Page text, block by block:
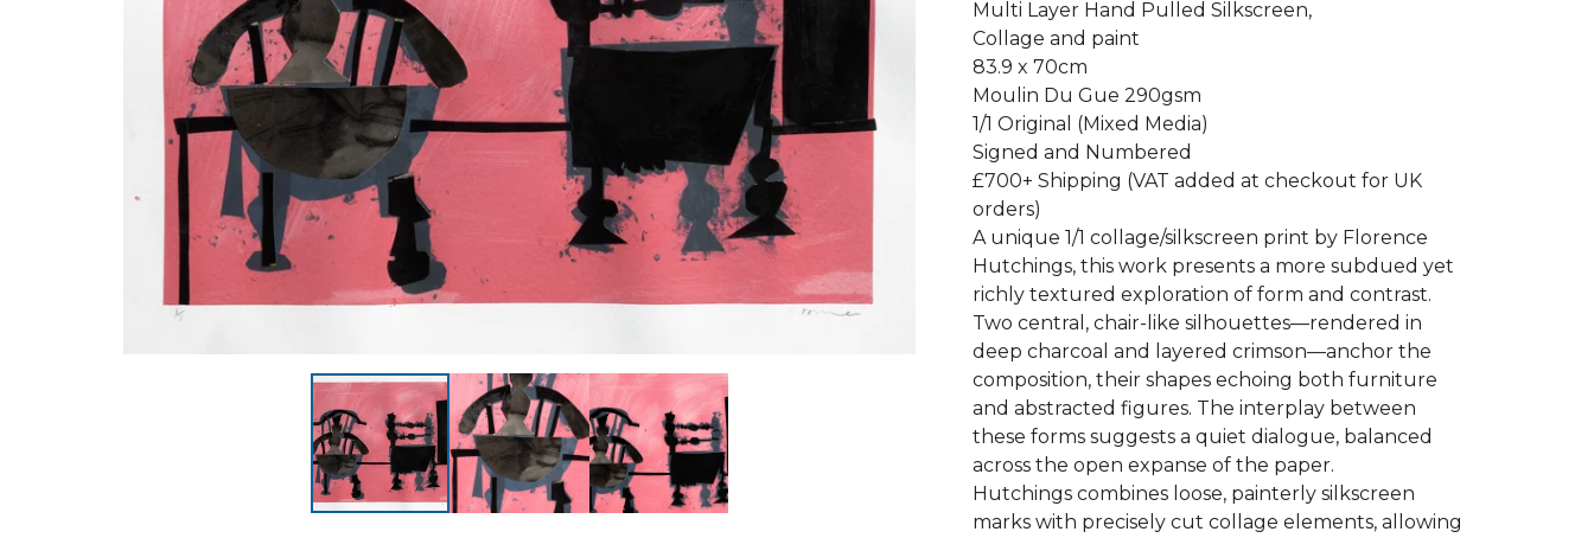
Multi Layer Hand Pulled Silkscreen,
Collage and paint
83.9 x 70cm
Moulin Du Gue 290gsm
1/1 Original (Mixed Media)
Signed and Numbered
£700+ Shipping (VAT added at checkout for UK
orders)
A unique 1/1 collage/silkscreen print by Florence
Hutchings, this work presents a more subdued yet
richly textured exploration of form and contrast.
Two central, chair-like silhouettes—rendered in
deep charcoal and layered crimson—anchor the
composition, their shapes echoing both furniture
and abstracted figures. The interplay between
these forms suggests a quiet dialogue, balanced
across the open expanse of the paper.
Hutchings combines loose, painterly silkscreen
marks with precisely cut collage elements, allowing